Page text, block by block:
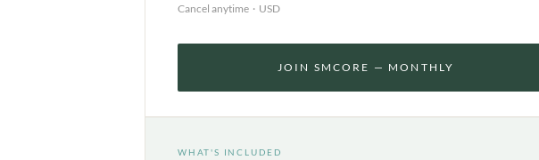
Cancel anytime · USD
JOIN SMCORE — MONTHLY
WHAT'S INCLUDED